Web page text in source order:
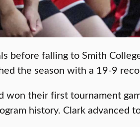
before falling to Smith
the season with a 19-9
their first tournament
history. Clark advanced